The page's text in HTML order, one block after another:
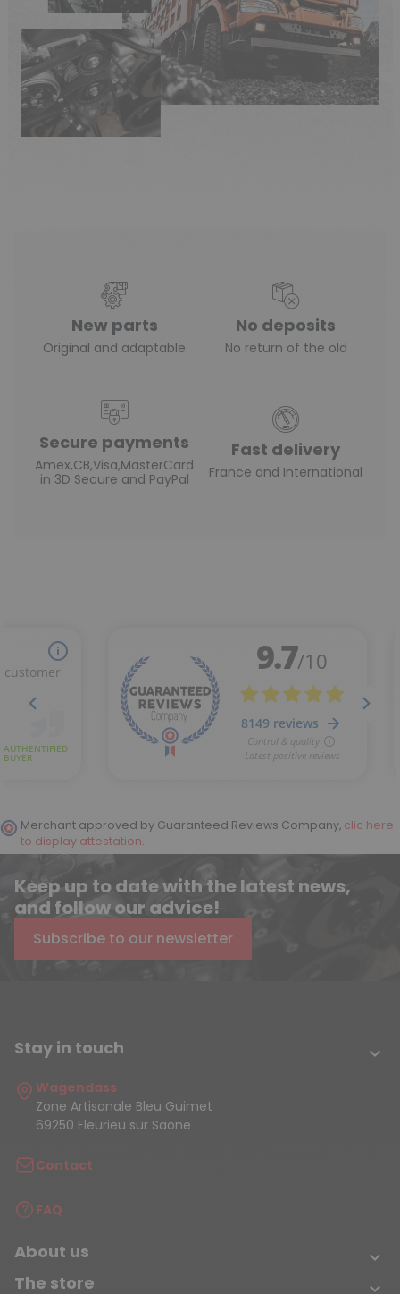
New parts
Original and adaptable
No deposits
No return of the old
Secure payments
Amex,CB,Visa,MasterCard
in 3D Secure and PayPal
Fast delivery
France and International
Merchant approved by Guaranteed Reviews Company, clic here
to display attestation.
Keep up to date with the latest news,
and follow our advice!
Subscribe to our newsletter
Stay in touch 
Wagendass
Zone Artisanale Bleu Guimet
69250 Fleurieu sur Saone
Contact
FAQ
About us 
The store 